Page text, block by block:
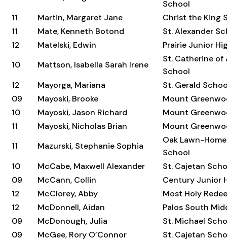
School
11
Martin, Margaret Jane
Christ the King
11
Mate, Kenneth Botond
St. Alexander
12
Matelski, Edwin
Prairie Junior
10
Mattson, Isabella Sarah Irene
St. Catherine of
School
12
Mayorga, Mariana
St. Gerald
09
Mayoski, Brooke
Mount
10
Mayoski, Jason Richard
Mount
11
Mayoski, Nicholas Brian
Mount
11
Mazurski, Stephanie Sophia
Oak Lawn-
School
10
McCabe, Maxwell Alexander
St. Cajetan
09
McCann, Collin
Century Junior
12
McClorey, Abby
Most Holy
12
McDonnell, Aidan
Palos South
09
McDonough, Julia
St. Michael
09
McGee, Rory O’Connor
St. Cajetan